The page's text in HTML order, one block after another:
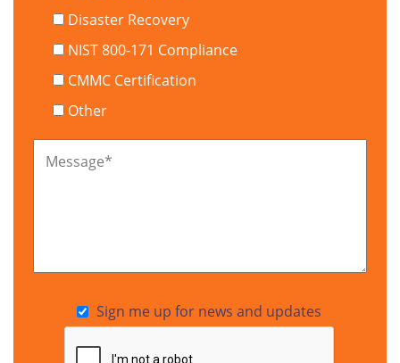
Disaster Recovery
NIST 800-171 Compliance
CMMC Certification
Other
Message*
Sign me up for news and updates